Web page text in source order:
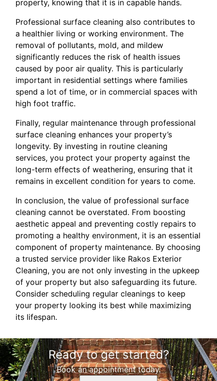
property, knowing that it is in capable hands.
Professional surface cleaning also contributes to
a healthier living or working environment. The
removal of pollutants, mold, and mildew
significantly reduces the risk of health issues
caused by poor air quality. This is particularly
important in residential settings where families
spend a lot of time, or in commercial spaces with
high foot traffic.
Finally, regular maintenance through professional
surface cleaning enhances your property’s
longevity. By investing in routine cleaning
services, you protect your property against the
long-term effects of weathering, ensuring that it
remains in excellent condition for years to come.
In conclusion, the value of professional surface
cleaning cannot be overstated. From boosting
aesthetic appeal and preventing costly repairs to
promoting a healthy environment, it is an essential
component of property maintenance. By choosing
a trusted service provider like Rakos Exterior
Cleaning, you are not only investing in the upkeep
of your property but also safeguarding its future.
Consider scheduling regular cleanings to keep
your property looking its best while maximizing
its lifespan.
Ready to get started?
Book an appointment today.